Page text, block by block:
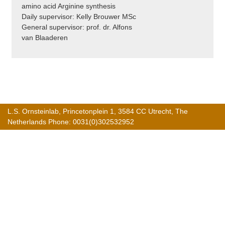
amino acid Arginine synthesis
Daily supervisor: Kelly Brouwer MSc
General supervisor: prof. dr. Alfons
van Blaaderen
L.S. Ornsteinlab, Princetonplein 1, 3584 CC Utrecht, The
Netherlands Phone: 0031(0)302532952